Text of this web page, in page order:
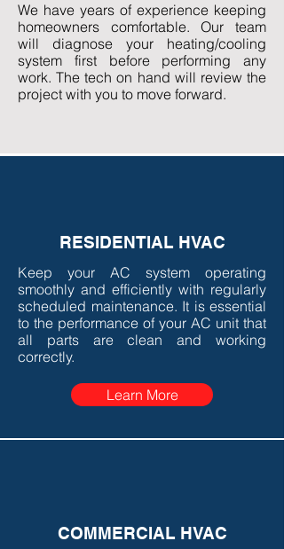
We have years of experience keeping
homeowners comfortable. Our team
will diagnose your heating/cooling
system first before performing any
work. The tech on hand will review the
project with you to move forward.
RESIDENTIAL HVAC
Keep your AC system operating
smoothly and efficiently with regularly
scheduled maintenance. It is essential
to the performance of your AC unit that
all parts are clean and working
correctly.
Learn More
COMMERCIAL HVAC